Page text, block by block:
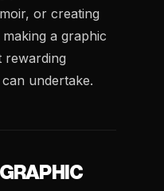
or creating
a graphic
rewarding
undertake.